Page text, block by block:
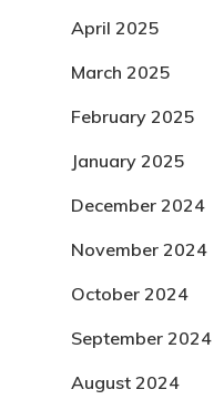
April 2025
March 2025
February 2025
January 2025
December 2024
November 2024
October 2024
September 2024
August 2024